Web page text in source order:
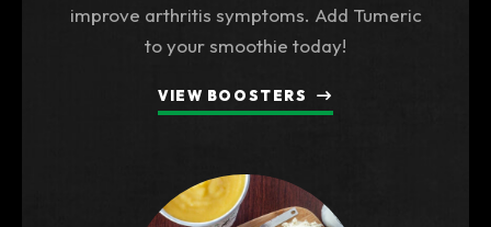
improve arthritis symptoms. Add Tumeric
to your smoothie today!
VIEW BOOSTERS